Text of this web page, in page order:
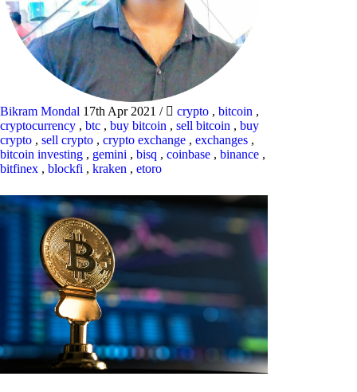
Bikram Mondal 17th Apr 2021 / crypto , bitcoin ,
cryptocurrency , btc , buy bitcoin , sell bitcoin , buy
crypto , sell crypto , crypto exchange , exchanges ,
bitcoin investing , gemini , bisq , coinbase , binance ,
bitfinex , blockfi , kraken , etoro